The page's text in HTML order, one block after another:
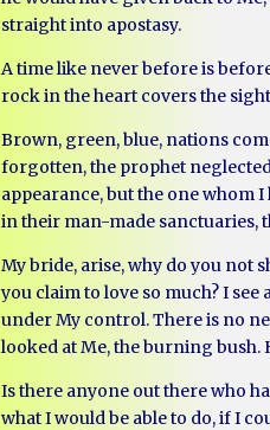
straight into apostasy.
A time like never before is
rock in the heart covers the
Brown, green, blue, nations
forgotten, the prophet
appearance, but the one whom
in their man-made sanctuaries,
My bride, arise, why do you not
you claim to love so much? I
under My control. There is no
looked at Me, the burning bush.
Is there anyone out there who
what I would be able to do, if I